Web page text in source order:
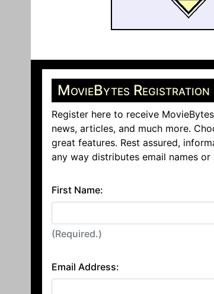
MovieBytes Registration
Register here to receive
news, articles, and much more.
great features. Rest assured,
any way distributes email names or
First Name:
(Required.)
Email Address: